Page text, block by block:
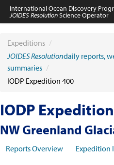
International Ocean Discovery
JOIDES ResolutionScience Operator
Expeditions
Schedule
Information by Expedition
JR Science Reports
Laboratories
Drill Site Maps
Photo Galleries
Participants
Apply to Sail
Expeditions /
JOIDES Resolutiondaily reports,
summaries /
IODP Expedition 400
IODP
NW Greenland
Reports Overview Expedition